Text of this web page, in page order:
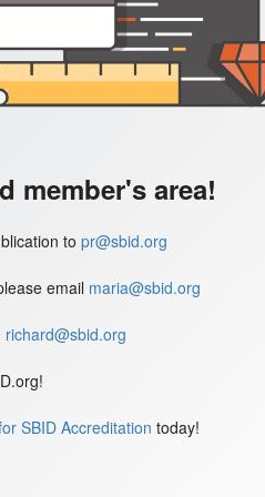
member's area!
to pr@sbid.org
email maria@sbid.org
richard@sbid.org
SBID Accreditation today!